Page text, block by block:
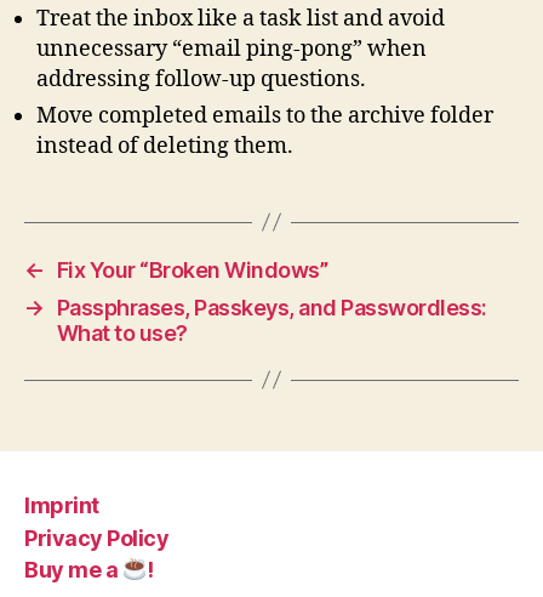
Treat the inbox like a task list and avoid
unnecessary “email ping-pong” when
addressing follow-up questions.
Move completed emails to the archive folder
instead of deleting them.
←
Fix Your “Broken Windows”
→
Passphrases, Passkeys, and Passwordless:
What to use?
Imprint
Privacy Policy
Buy me a
!